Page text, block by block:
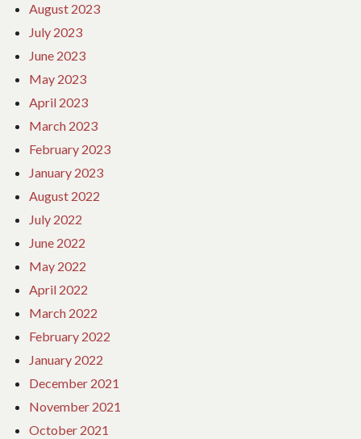
August 2023
July 2023
June 2023
May 2023
April 2023
March 2023
February 2023
January 2023
August 2022
July 2022
June 2022
May 2022
April 2022
March 2022
February 2022
January 2022
December 2021
November 2021
October 2021